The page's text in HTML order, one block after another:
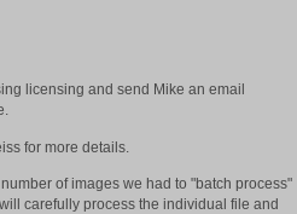
licensing and send Mike an email
for more details.
of images we had to "batch process"
carefully process the individual file and